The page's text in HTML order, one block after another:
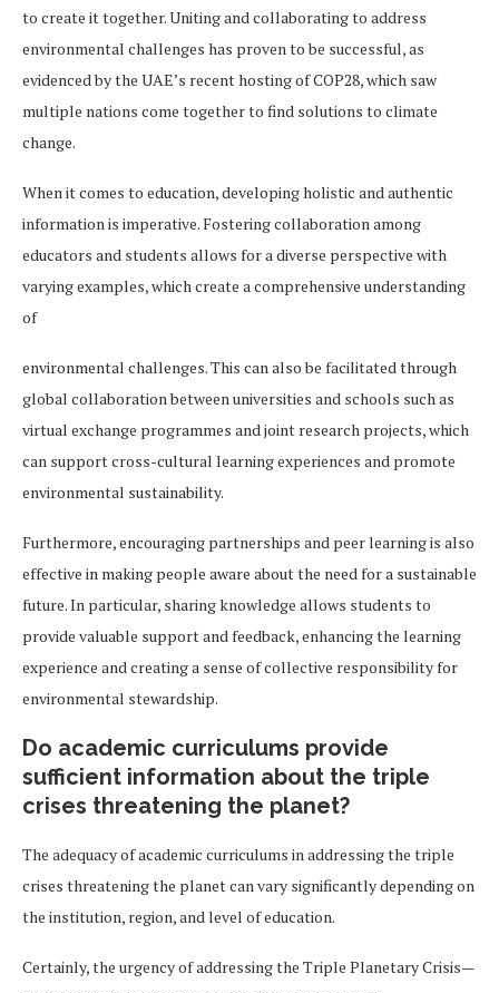
to create it together. Uniting and collaborating to address
environmental challenges has proven to be successful, as
evidenced by the UAE’s recent hosting of COP28, which saw
multiple nations come together to find solutions to climate
change.
When it comes to education, developing holistic and authentic
information is imperative. Fostering collaboration among
educators and students allows for a diverse perspective with
varying examples, which create a comprehensive understanding
of
environmental challenges. This can also be facilitated through
global collaboration between universities and schools such as
virtual exchange programmes and joint research projects, which
can support cross-cultural learning experiences and promote
environmental sustainability.
Furthermore, encouraging partnerships and peer learning is also
effective in making people aware about the need for a sustainable
future. In particular, sharing knowledge allows students to
provide valuable support and feedback, enhancing the learning
experience and creating a sense of collective responsibility for
environmental stewardship.
Do academic curriculums provide
sufficient information about the triple
crises threatening the planet?
The adequacy of academic curriculums in addressing the triple
crises threatening the planet can vary significantly depending on
the institution, region, and level of education.
Certainly, the urgency of addressing the Triple Planetary Crisis—